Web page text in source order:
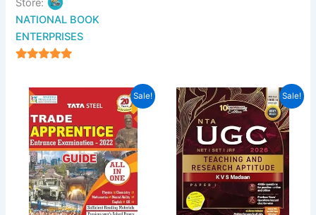
Store:
NATIONAL BOOK
ENTERPRISES
out of 5
Sale!
Original
price
was:
₹400.00.
Current
price
₹360.00.
Sale!
Original
price
was:
₹630.00.
Current
price
₹580.00.